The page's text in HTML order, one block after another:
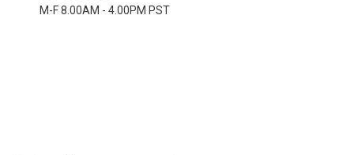
M-F 8.00AM - 4.00PM PST